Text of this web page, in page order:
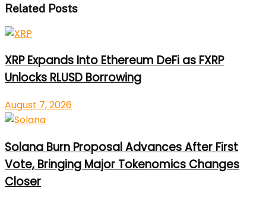
Related Posts
XRP Expands Into Ethereum DeFi as FXRP
Unlocks RLUSD Borrowing
August 7, 2026
Solana Burn Proposal Advances After First
Vote, Bringing Major Tokenomics Changes
Closer